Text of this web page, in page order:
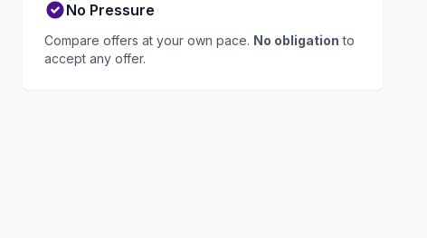
No Pressure
Compare offers at your own pace. No obligation to
accept any offer.